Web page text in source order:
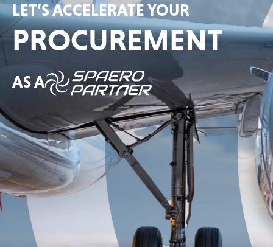
LET’S ACCELERATE YOUR
PROCUREMENT
AS A